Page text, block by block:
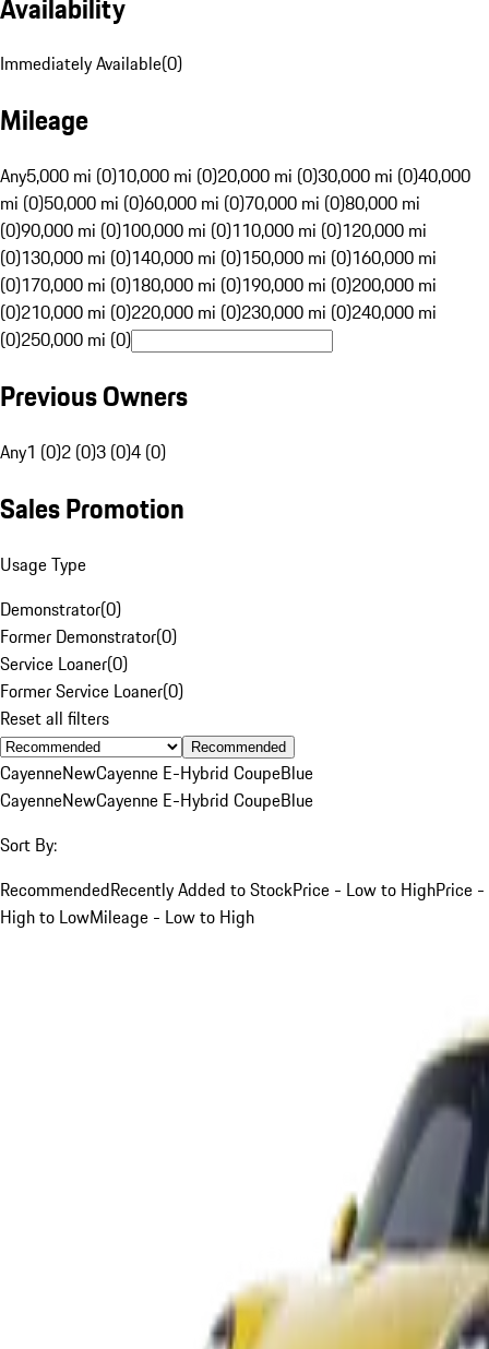
Immediately Available(0)
Mileage
Any5,000 mi (0)10,000 mi (0)20,000 mi (0)30,000 mi (0)40,000
mi (0)50,000 mi (0)60,000 mi (0)70,000 mi (0)80,000 mi
(0)90,000 mi (0)100,000 mi (0)110,000 mi (0)120,000 mi
(0)130,000 mi (0)140,000 mi (0)150,000 mi (0)160,000 mi
(0)170,000 mi (0)180,000 mi (0)190,000 mi (0)200,000 mi
(0)210,000 mi (0)220,000 mi (0)230,000 mi (0)240,000 mi
(0)250,000 mi (0)
Previous Owners
Any1 (0)2 (0)3 (0)4 (0)
Sales Promotion
Usage Type
Demonstrator(0)
Former Demonstrator(0)
Service Loaner(0)
Former Service Loaner(0)
Reset all filters
Recommended
CayenneNewCayenne E-Hybrid CoupeBlue
CayenneNewCayenne E-Hybrid CoupeBlue
Sort By:
RecommendedRecently Added to StockPrice - Low to HighPrice -
High to LowMileage - Low to High